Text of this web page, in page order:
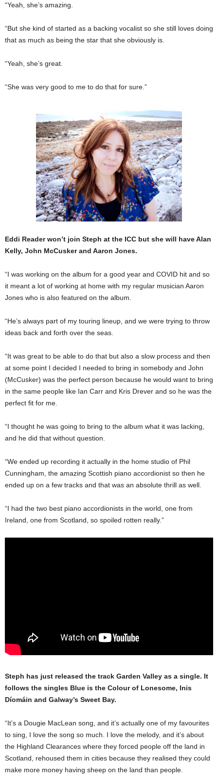
“Yeah, she’s amazing.
“But she kind of started as a backing vocalist so she still loves doing
that as much as being the star that she obviously is.
“Yeah, she’s great.
“She was very good to me to do that for sure.”
Eddi Reader won’t join Steph at the ICC but she will have Alan
Kelly, John McCusker and Aaron Jones.
“I was working on the album for a good year and COVID hit and so
it meant a lot of working at home with my regular musician Aaron
Jones who is also featured on the album.
“He’s always part of my touring lineup, and we were trying to throw
ideas back and forth over the seas.
“It was great to be able to do that but also a slow process and then
at some point I decided I needed to bring in somebody and John
(McCusker) was the perfect person because he would want to bring
in the same people like Ian Carr and Kris Drever and so he was the
perfect fit for me.
“I thought he was going to bring to the album what it was lacking,
and he did that without question.
“We ended up recording it actually in the home studio of Phil
Cunningham, the amazing Scottish piano accordionist so then he
ended up on a few tracks and that was an absolute thrill as well.
“I had the two best piano accordionists in the world, one from
Ireland, one from Scotland, so spoiled rotten really.”
Steph has just released the track Garden Valley as a single. It
follows the singles Blue is the Colour of Lonesome, Inis
Díomáin and Galway’s Sweet Bay.
“It’s a Dougie MacLean song, and it’s actually one of my favourites
to sing, I love the song so much. I love the melody, and it’s about
the Highland Clearances where they forced people off the land in
Scotland, rehoused them in cities because they realised they could
make more money having sheep on the land than people.